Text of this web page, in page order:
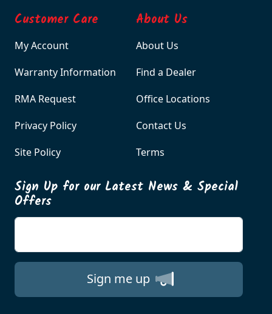
Customer Care
My Account
Warranty Information
RMA Request
Privacy Policy
Site Policy
About Us
About Us
Find a Dealer
Office Locations
Contact Us
Terms
Sign Up for our Latest News & Special
Offers
Sign me up